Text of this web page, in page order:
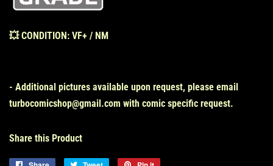
💥CONDITION: VF+ / NM
- Additional pictures available upon request, please email
turbocomicshop@gmail.com with comic specific request.
Share this Product